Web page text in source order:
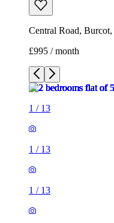
Central Road,
£995 / month
1 / 13
1 / 13
1 / 13